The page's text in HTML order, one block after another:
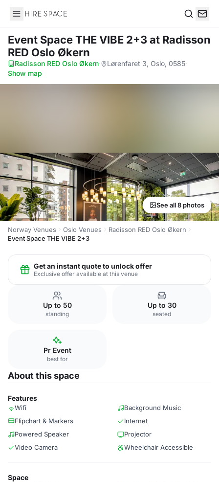
Hire Space
Event Space THE VIBE 2+3at Radisson
RED Oslo Økern
Radisson RED Oslo Økern· Lørenfaret 3, Oslo, 0585·
Show map
See all 8 photos
Norway Venues Oslo Venues
Radisson RED Oslo Økern
Event Space THE VIBE 2+3
Get an instant quote to unlock offer
Exclusive offer available at this venue
Up to 50
standing
Up to 30
seated
Pr Event
best for
About this space
Features
Wifi
Background Music
Flipchart & Markers
Internet
Powered Speaker
Projector
Video Camera
Wheelchair Accessible
Space